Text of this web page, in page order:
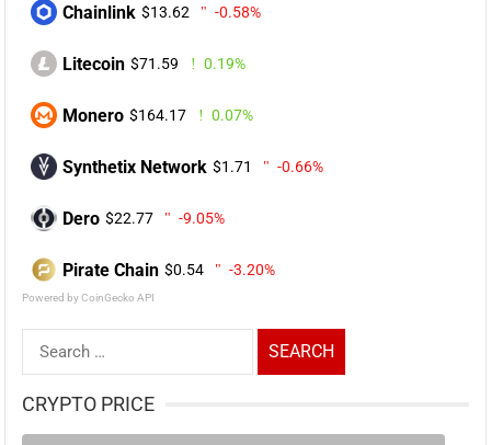
Chainlink $13.62 -0.58%
Litecoin $71.59 0.19%
Monero $164.17 0.07%
Synthetix Network $1.71 -0.66%
Dero $22.77 -9.05%
Pirate Chain $0.54 -3.20%
Powered by CoinGecko API
Search
for:
CRYPTO PRICE